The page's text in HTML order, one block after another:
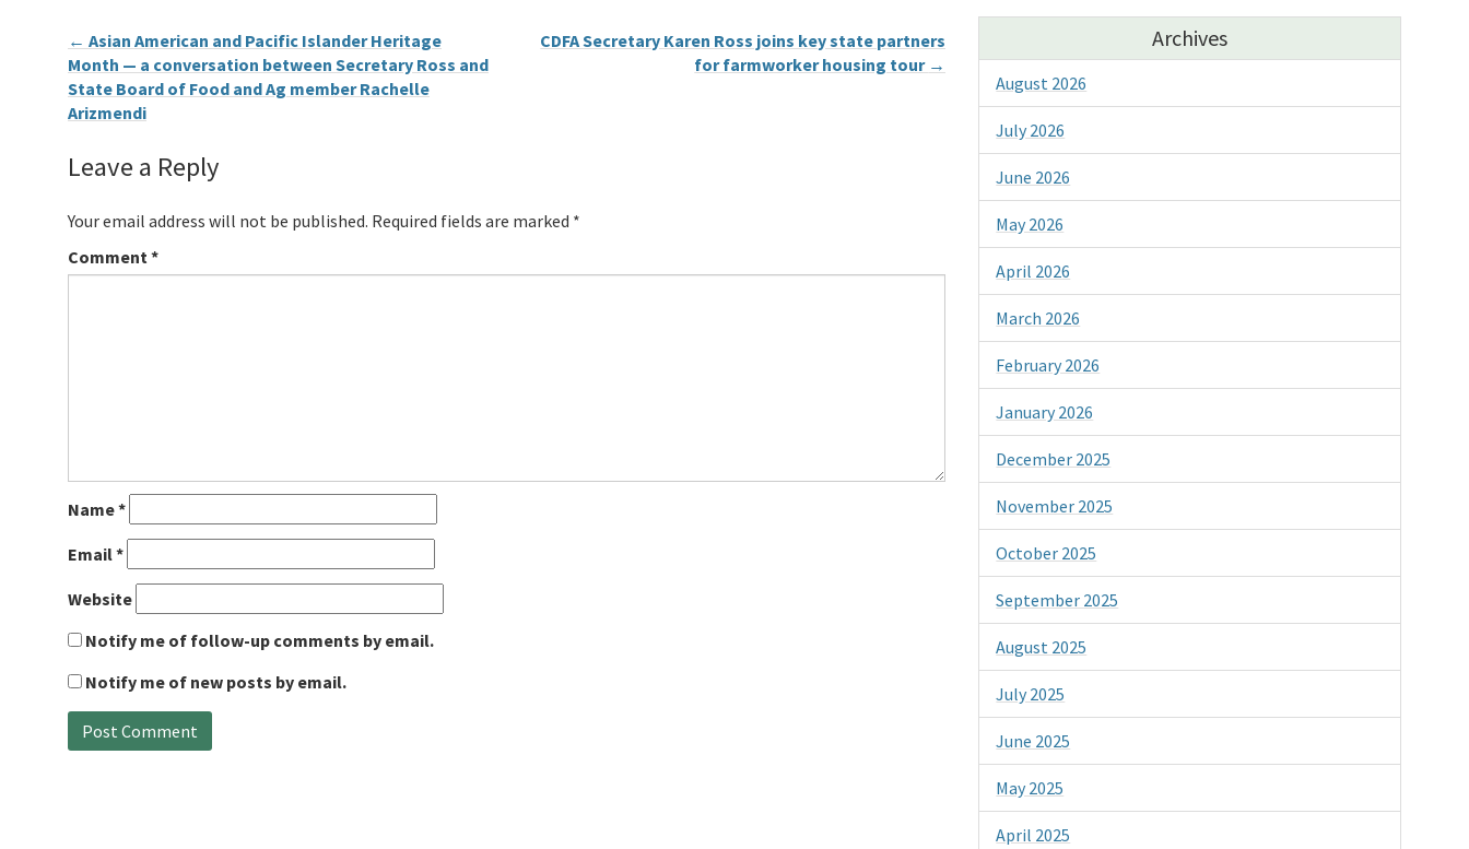
← Asian American and Pacific Islander Heritage
Month — a conversation between Secretary Ross and
State Board of Food and Ag member Rachelle
Arizmendi
CDFA Secretary Karen Ross joins key state partners
for farmworker housing tour →
Leave a Reply
Your email address will not be published. Required fields are marked *
Comment *
Name*
Email*
Website
Notify me of follow-up comments by email.
Notify me of new posts by email.
Archives
August 2026
July 2026
June 2026
May 2026
April 2026
March 2026
February 2026
January 2026
December 2025
November 2025
October 2025
September 2025
August 2025
July 2025
June 2025
May 2025
April 2025